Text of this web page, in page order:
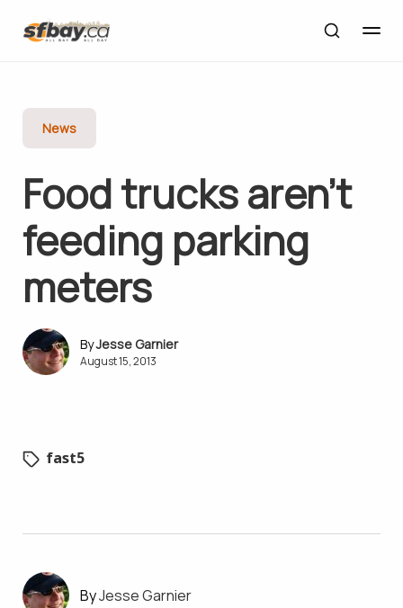
News
Food trucks aren’t
feeding parking
meters
Jesse Garnier
August 15, 2013
fast5
Jesse Garnier